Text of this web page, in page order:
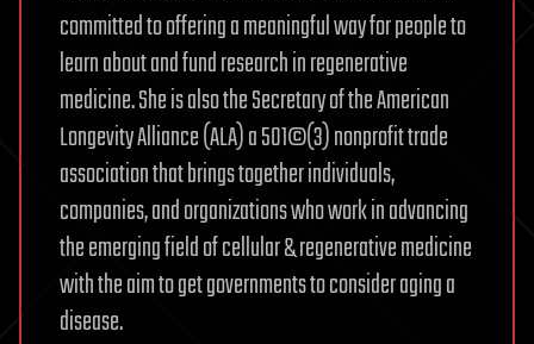
committed to offering a meaningful way for people to
learn about and fund research in regenerative
medicine. She is also the Secretary of the American
Longevity Alliance (ALA) a 501©(3) nonprofit trade
association that brings together individuals,
companies, and organizations who work in advancing
the emerging field of cellular & regenerative medicine
with the aim to get governments to consider aging a
disease.